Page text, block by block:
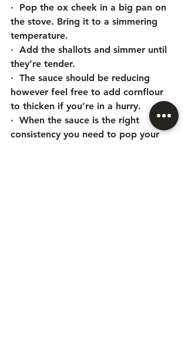
·  Pop the ox cheek in a big pan on
the stove. Bring it to a simmering
temperature.
·  Add the shallots and simmer until
they’re tender.
·  The sauce should be reducing
however feel free to add cornflour
to thicken if you’re in a hurry.
·  When the sauce is the right
consistency you need to pop your